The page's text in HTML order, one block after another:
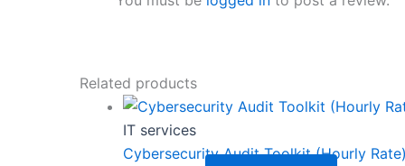
Related products
IT services
Cybersecurity Audit Toolkit (Hourly Rate)